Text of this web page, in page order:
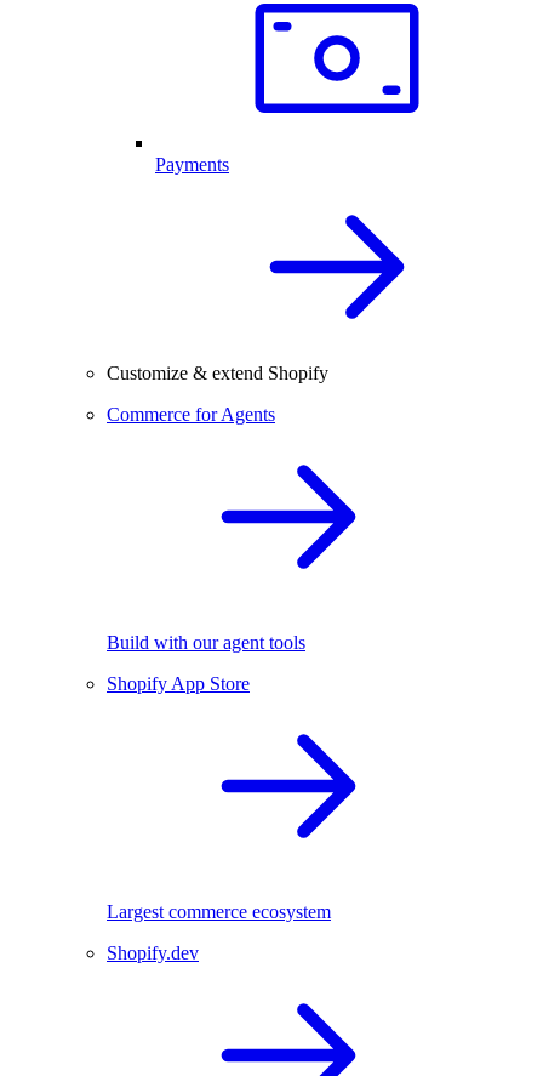
Payments
Customize & extend Shopify
Commerce for Agents
Build with our agent tools
Shopify App Store
Largest commerce ecosystem
Shopify.dev